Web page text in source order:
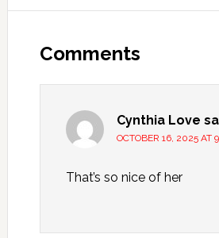
Interactions
Comments
Cynthia Love
OCTOBER 16, 2025 AT
That’s so nice of her